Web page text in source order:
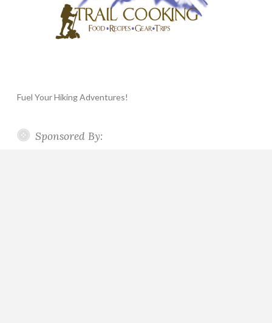
Fuel Your Hiking Adventures!
Sponsored By: